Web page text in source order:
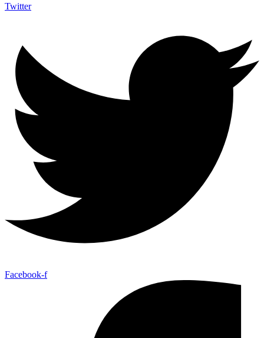
Twitter
Facebook-f